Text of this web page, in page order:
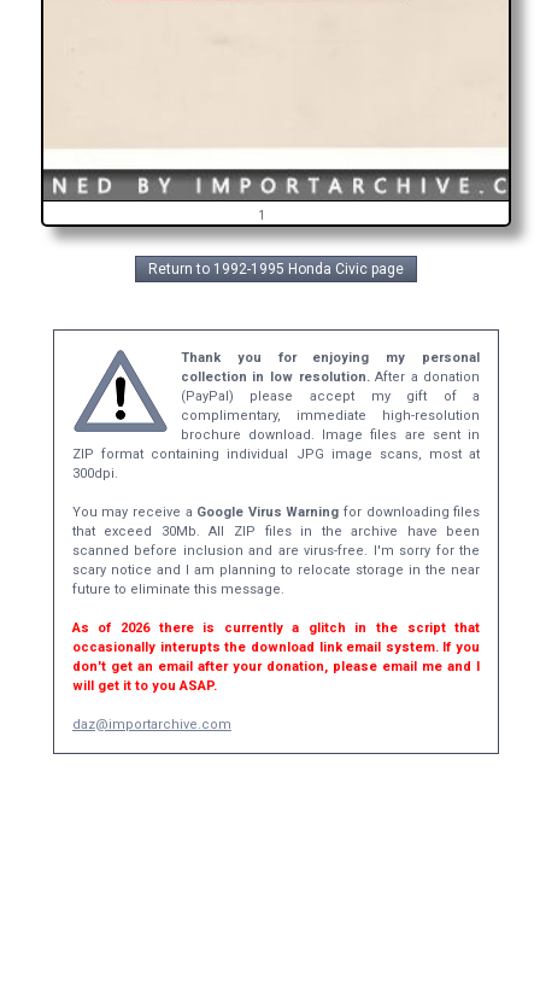
1
Return to 1992-1995 Honda Civic page
Thank you for enjoying my personal
collection in low resolution.After a donation
(PayPal) please accept my gift of a
complimentary, immediate high-resolution
brochure download. Image files are sent in
ZIP format containing individual JPG image scans, most at
300dpi.
You may receive a Google Virus Warning for downloading files
that exceed 30Mb. All ZIP files in the archive have been
scanned before inclusion and are virus-free. I'm sorry for the
scary notice and I am planning to relocate storage in the near
future to eliminate this message.
As of 2026 there is currently a glitch in the script that
occasionally interupts the download link email system. If you
don't get an email after your donation, please email me and I
will get it to you ASAP.
daz@importarchive.com